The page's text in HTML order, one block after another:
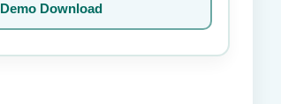
Demo Download